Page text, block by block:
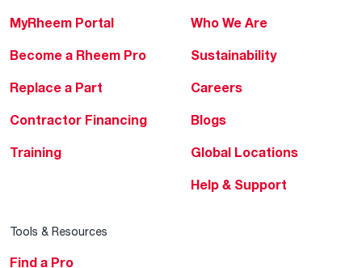
MyRheem Portal
Become a Rheem Pro
Replace a Part
Contractor Financing
Training
Who We Are
Sustainability
Careers
Blogs
Global Locations
Help & Support
Tools & Resources
Find a Pro